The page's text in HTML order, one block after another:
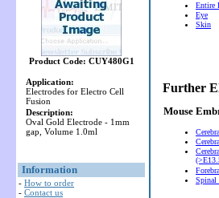
Product Code: CUY480G1
Application:
Electrodes for Electro Cell
Fusion
Description:
Oval Gold Electrode - 1mm
gap, Volume 1.0ml
Information
- How to order
- Contact us
Entire
Eye
Skin
Further
Mouse
Spinal